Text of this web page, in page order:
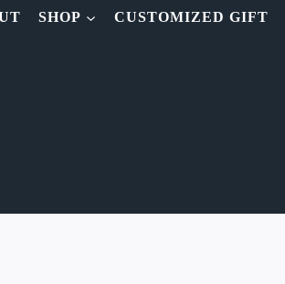
SHOP CUSTOMIZED GIFT